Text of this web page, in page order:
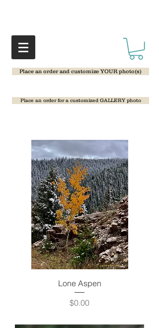
Place an order and customize YOUR photo(s)
Place an order for a customized GALLERY photo
Lone Aspen
Price
$0.00